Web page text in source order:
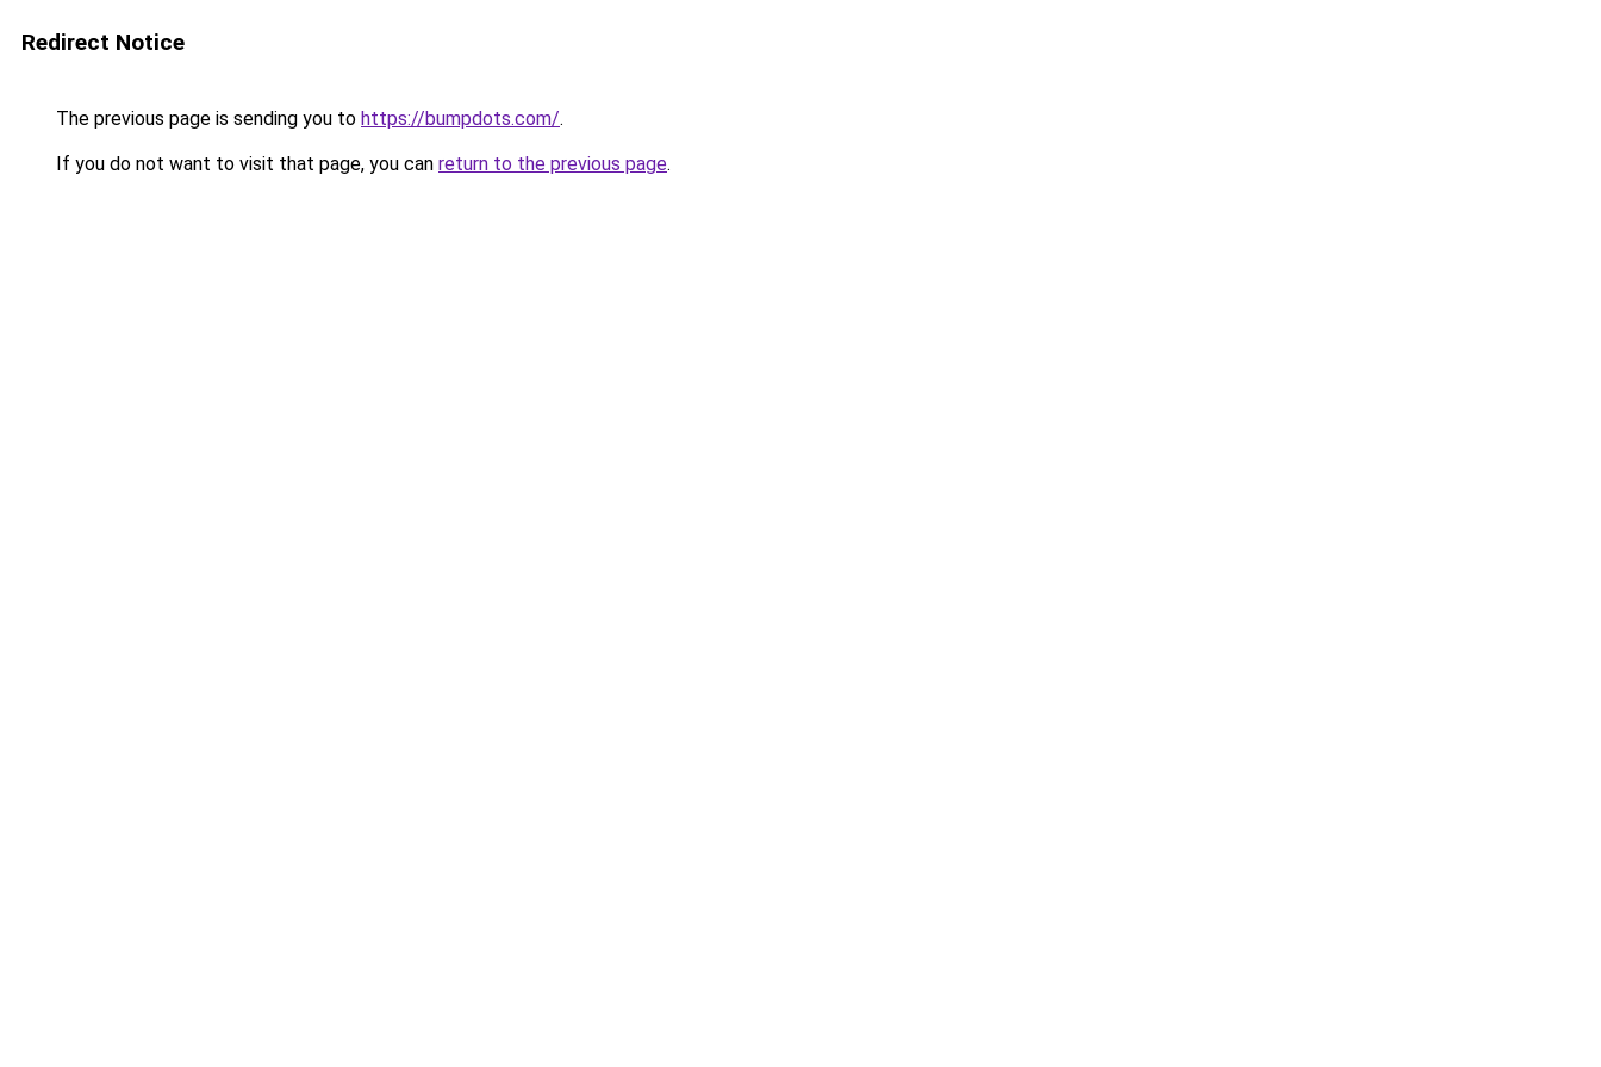
Redirect Notice
The previous page is sending you to https://bumpdots.com/.
If you do not want to visit that page, you can return to the previous page.